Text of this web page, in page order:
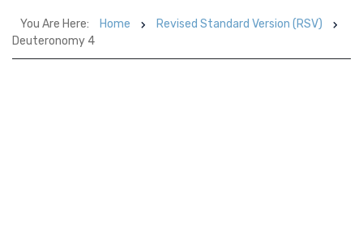
You Are Here: Home
Revised Standard Version (RSV)
Deuteronomy 4